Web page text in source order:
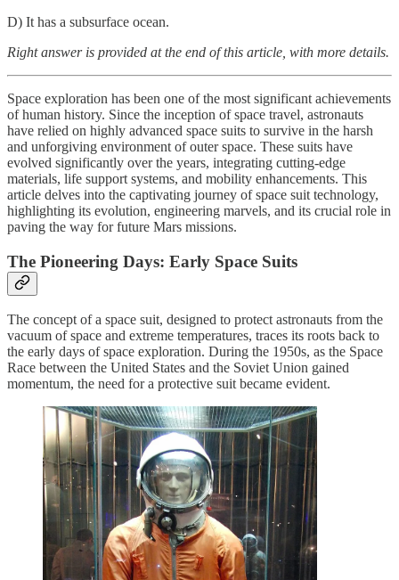
D) It has a subsurface ocean.
Right answer is provided at the end of this article, with more details.
Space exploration has been one of the most significant achievements
of human history. Since the inception of space travel, astronauts
have relied on highly advanced space suits to survive in the harsh
and unforgiving environment of outer space. These suits have
evolved significantly over the years, integrating cutting-edge
materials, life support systems, and mobility enhancements. This
article delves into the captivating journey of space suit technology,
highlighting its evolution, engineering marvels, and its crucial role in
paving the way for future Mars missions.
The Pioneering Days: Early Space Suits
The concept of a space suit, designed to protect astronauts from the
vacuum of space and extreme temperatures, traces its roots back to
the early days of space exploration. During the 1950s, as the Space
Race between the United States and the Soviet Union gained
momentum, the need for a protective suit became evident.